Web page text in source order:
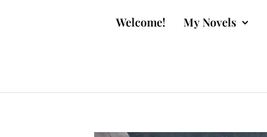
Welcome! My Novels